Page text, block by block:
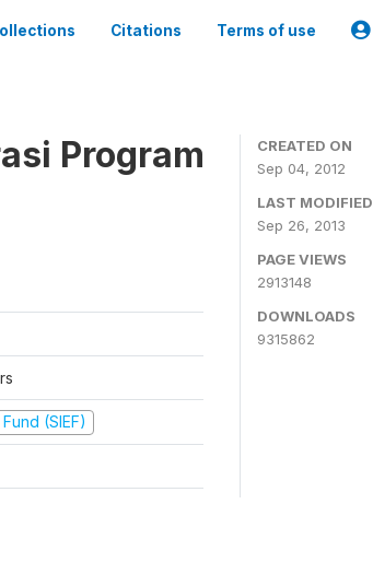
Citations Terms of use
Program
(SIEF)
CREATED ON
Sep 04, 2012
LAST MODIFIED
Sep 26, 2013
PAGE VIEWS
2913148
DOWNLOADS
9315862